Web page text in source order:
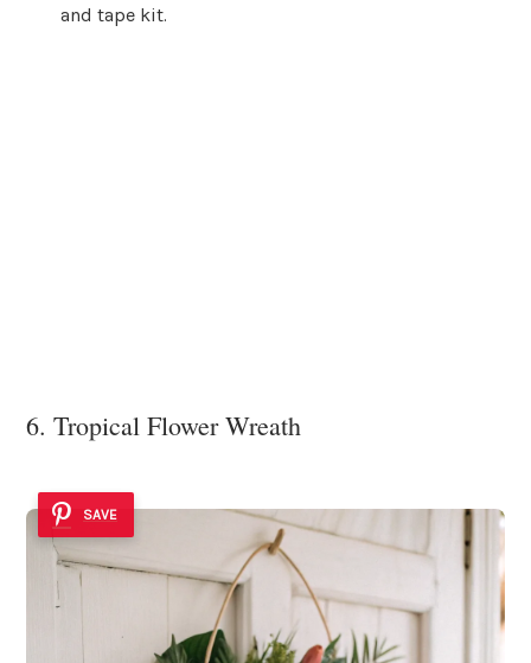
and tape kit.
6. Tropical Flower Wreath
SAVE